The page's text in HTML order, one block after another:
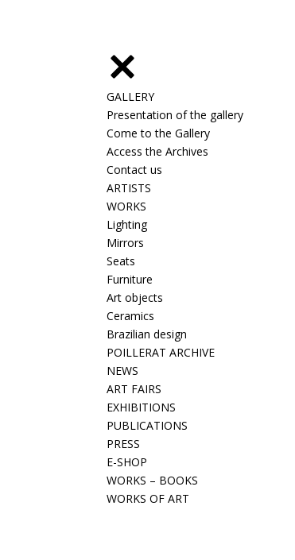
GALLERY
Presentation of the gallery
Come to the Gallery
Access the Archives
Contact us
ARTISTS
WORKS
Lighting
Mirrors
Seats
Furniture
Art objects
Ceramics
Brazilian design
POILLERAT ARCHIVE
NEWS
ART FAIRS
EXHIBITIONS
PUBLICATIONS
PRESS
E-SHOP
WORKS – BOOKS
WORKS OF ART